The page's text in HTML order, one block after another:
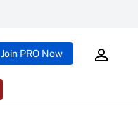
Join PRO Now